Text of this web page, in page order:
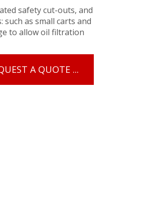
safety cut-outs, and
as small carts and
to allow oil filtration
A QUOTE ...